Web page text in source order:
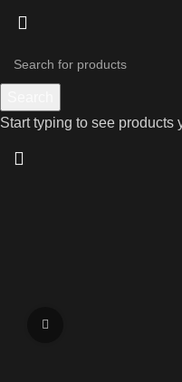
Start typing to see products